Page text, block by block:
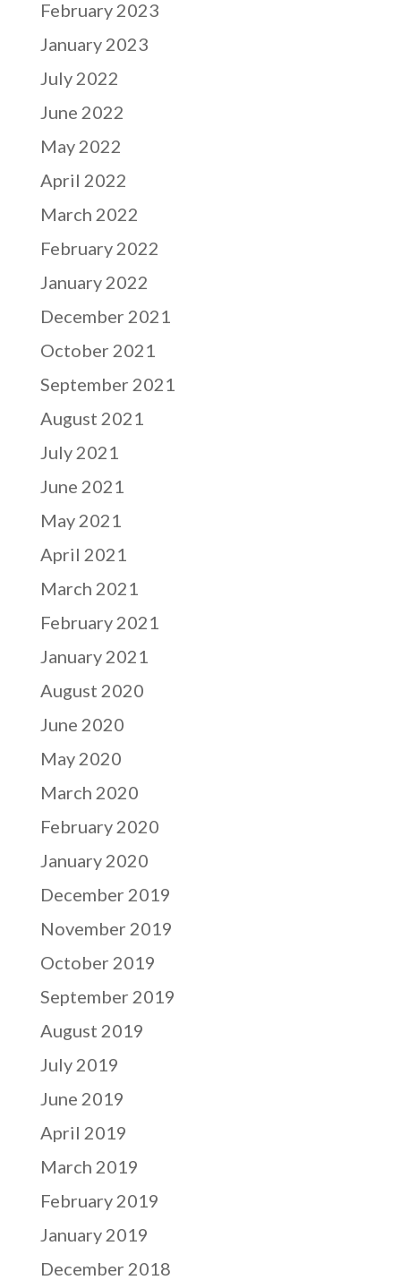
February 2023
January 2023
July 2022
June 2022
May 2022
April 2022
March 2022
February 2022
January 2022
December 2021
October 2021
September 2021
August 2021
July 2021
June 2021
May 2021
April 2021
March 2021
February 2021
January 2021
August 2020
June 2020
May 2020
March 2020
February 2020
January 2020
December 2019
November 2019
October 2019
September 2019
August 2019
July 2019
June 2019
April 2019
March 2019
February 2019
January 2019
December 2018